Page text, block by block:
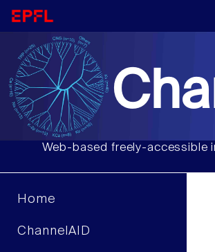
Web-based freely-accessible
Home
ChannelAID